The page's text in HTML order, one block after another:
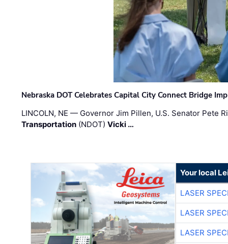
Nebraska DOT Celebrates Capital City Connect Bridge
LINCOLN, NE — Governor Jim Pillen, U.S. Senator Pete
Transportation (NDOT)Vicki …
Your local
LASER
LASER
LASER